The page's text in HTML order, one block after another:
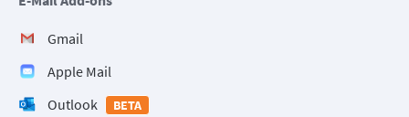
Gmail
Apple Mail
Outlook
BETA